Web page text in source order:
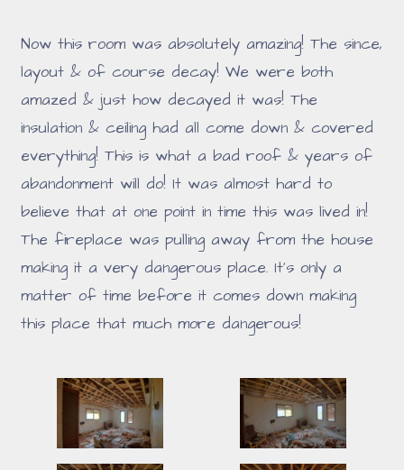
Now this room was absolutely amazing! The since,
layout & of course decay! We were both
amazed & just how decayed it was! The
insulation & ceiling had all come down & covered
everything! This is what a bad roof & years of
abandonment will do! It was almost hard to
believe that at one point in time this was lived in!
The fireplace was pulling away from the house
making it a very dangerous place. It's only a
matter of time before it comes down making
this place that much more dangerous!